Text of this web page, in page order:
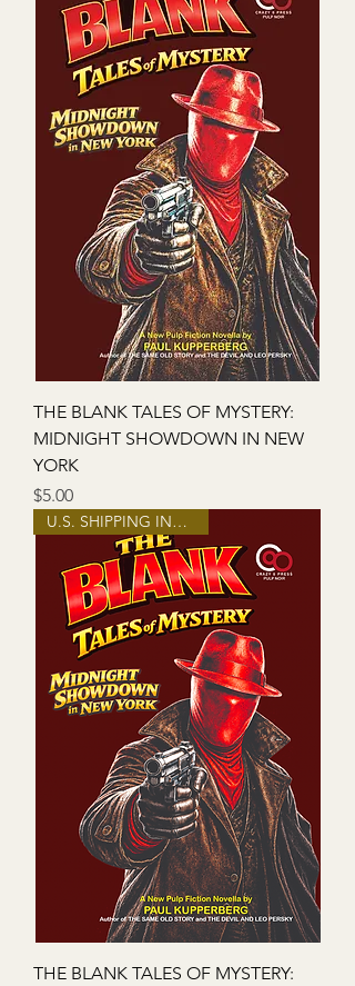
THE BLANK TALES OF MYSTERY:
MIDNIGHT SHOWDOWN IN NEW
YORK
Price
$5.00
U.S. SHIPPING INCLUDED!
THE BLANK TALES OF MYSTERY: